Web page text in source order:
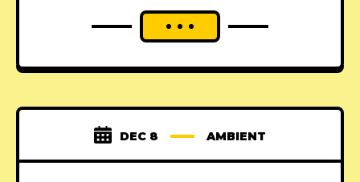
DEC 8 AMBIENT